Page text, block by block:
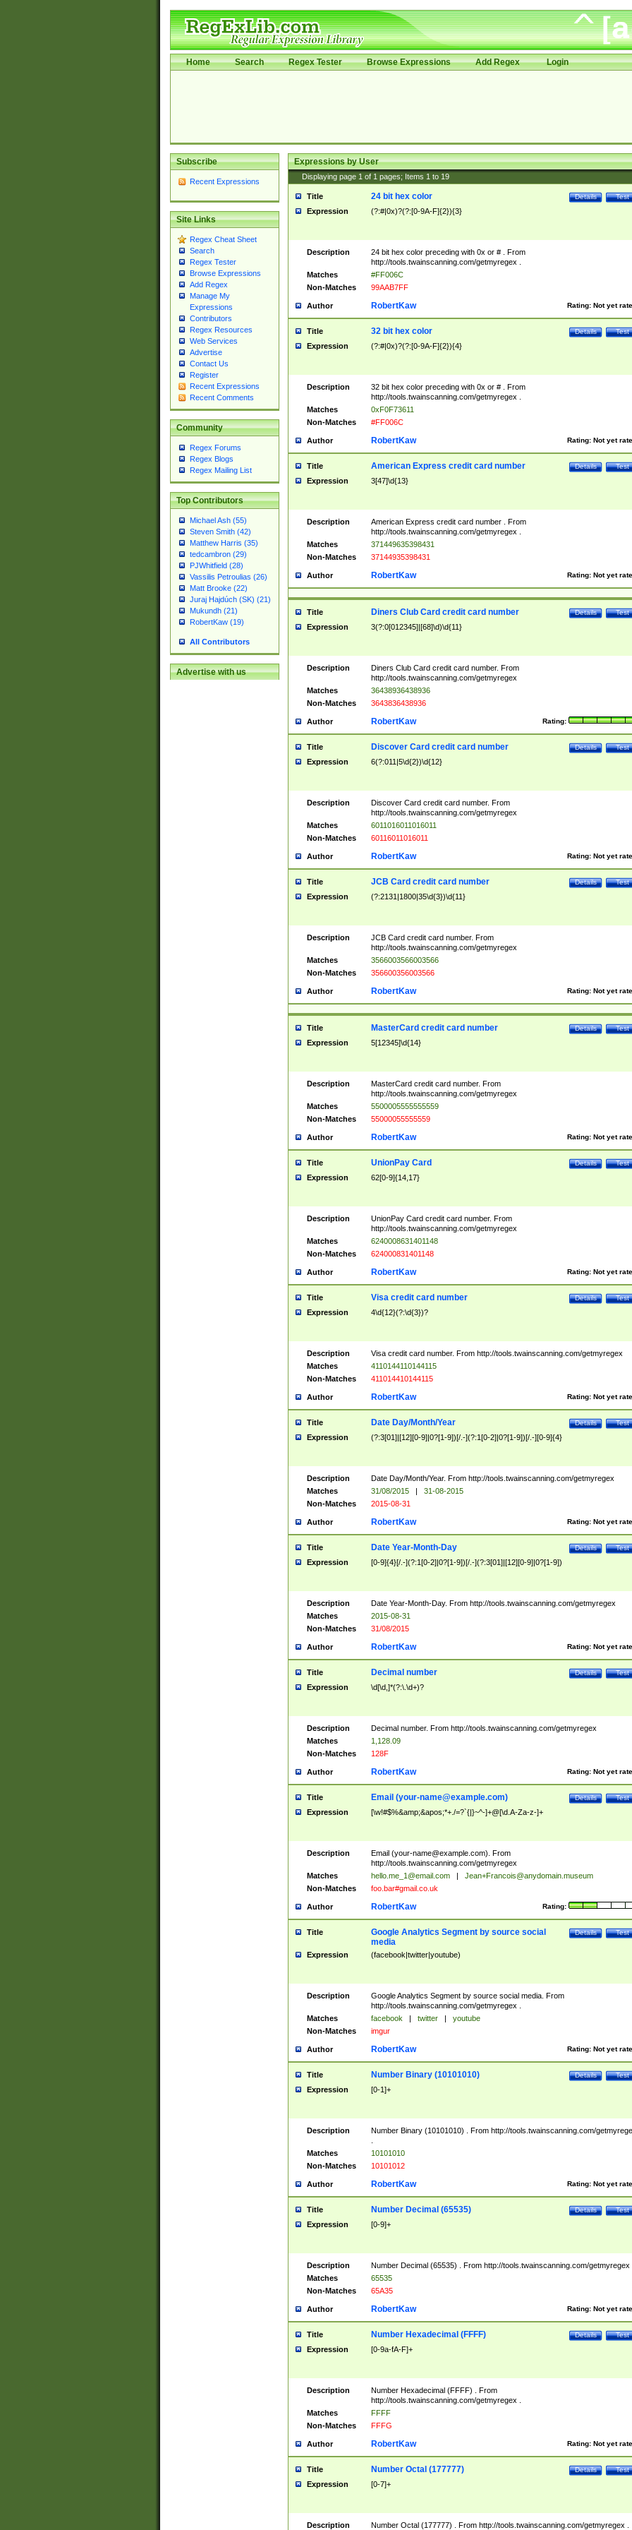
Home Search Regex Tester Browse Expressions Add Regex Login
Subscribe
Recent Expressions
Site Links
Regex Cheat Sheet
Search
Regex Tester
Browse Expressions
Add Regex
Manage My
Expressions
Contributors
Regex Resources
Web Services
Advertise
Contact Us
Register
Recent Expressions
Recent Comments
Community
Regex Forums
Regex Blogs
Regex Mailing List
Top Contributors
Michael Ash (55)
Steven Smith (42)
Matthew Harris (35)
tedcambron (29)
PJWhitfield (28)
Vassilis Petroulias (26)
Matt Brooke (22)
Juraj Hajdúch (SK) (21)
Mukundh (21)
RobertKaw (19)
All Contributors
Advertise with us
Expressions by User
Displaying page 1 of 1 pages; Items 1 to 19
Title Test
Details
24 bit hex color
Expression (?:#|0x)?(?:[0-9A-F]{2}){3}
Description
24 bit hex color preceding with 0x or # . From
http://tools.twainscanning.com/getmyregex .
Matches
#FF006C
Non-Matches
99AAB7FF
Author Rating: Not yet
RobertKaw
Title Test
Details
32 bit hex color
Expression (?:#|0x)?(?:[0-9A-F]{2}){4}
Description
32 bit hex color preceding with 0x or # . From
http://tools.twainscanning.com/getmyregex .
Matches
0xF0F73611
Non-Matches
#FF006C
Author Rating: Not yet
RobertKaw
Title Test
Details
American Express credit card number
Expression 3[47]\d{13}
Description
American Express credit card number . From
http://tools.twainscanning.com/getmyregex .
Matches
371449635398431
Non-Matches
37144935398431
Author Rating: Not yet
RobertKaw
Title Test
Details
Diners Club Card credit card number
Expression 3(?:0[012345]|[68]\d)\d{11}
Description
Diners Club Card credit card number. From
http://tools.twainscanning.com/getmyregex
Matches
36438936438936
Non-Matches
3643836438936
Author Rating:
RobertKaw
Title Test
Details
Discover Card credit card number
Expression 6(?:011|5\d{2})\d{12}
Description
Discover Card credit card number. From
http://tools.twainscanning.com/getmyregex
Matches
6011016011016011
Non-Matches
60116011016011
Author Rating: Not yet
RobertKaw
Title Test
Details
JCB Card credit card number
Expression (?:2131|1800|35\d{3})\d{11}
Description
JCB Card credit card number. From
http://tools.twainscanning.com/getmyregex
Matches
3566003566003566
Non-Matches
356600356003566
Author Rating: Not yet
RobertKaw
Title Test
Details
MasterCard credit card number
Expression 5[12345]\d{14}
Description
MasterCard credit card number. From
http://tools.twainscanning.com/getmyregex
Matches
5500005555555559
Non-Matches
55000055555559
Author Rating: Not yet
RobertKaw
Title Test
Details
UnionPay Card
Expression 62[0-9]{14,17}
Description
UnionPay Card credit card number. From
http://tools.twainscanning.com/getmyregex
Matches
6240008631401148
Non-Matches
624000831401148
Author Rating: Not yet
RobertKaw
Title Test
Details
Visa credit card number
Expression 4\d{12}(?:\d{3})?
Description
Visa credit card number. From http://tools.twainscanning.com/getmyregex
Matches
4110144110144115
Non-Matches
411014410144115
Author Rating: Not yet
RobertKaw
Title Test
Details
Date Day/Month/Year
Expression (?:3[01]|[12][0-9]|0?[1-9])[/.-](?:1[0-2]|0?[1-9])[/.-][0-9]{4}
Description
Date Day/Month/Year. From http://tools.twainscanning.com/getmyregex
Matches
31/08/2015 |
31-08-2015
Non-Matches
2015-08-31
Author Rating: Not yet
RobertKaw
Title Test
Details
Date Year-Month-Day
Expression [0-9]{4}[/.-](?:1[0-2]|0?[1-9])[/.-](?:3[01]|[12][0-9]|0?[1-9])
Description
Date Year-Month-Day. From http://tools.twainscanning.com/getmyregex
Matches
2015-08-31
Non-Matches
31/08/2015
Author Rating: Not yet
RobertKaw
Title Test
Details
Decimal number
Expression \d[\d,]*(?:\.\d+)?
Description
Decimal number. From http://tools.twainscanning.com/getmyregex
Matches
1,128.09
Non-Matches
128F
Author Rating: Not yet
RobertKaw
Title Test
Details
Email (your-name@example.com)
Expression [\w!#$%&amp;&apos;*+./=?`{|}~^-]+@[\d.A-Za-z-]+
Description Email (your-name@example.com). From
http://tools.twainscanning.com/getmyregex
Matches
hello.me_1@email.com |
Jean+Francois@anydomain.museum
Non-Matches
foo.bar#gmail.co.uk
Author Rating:
RobertKaw
Title Test
Details
Google Analytics Segment by source social
media
Expression (facebook|twitter|youtube)
Description
Google Analytics Segment by source social media. From
http://tools.twainscanning.com/getmyregex .
Matches
facebook | twitter |
youtube
Non-Matches
imgur
Author Rating: Not yet
RobertKaw
Title Test
Details
Number Binary (10101010)
Expression [0-1]+
Description
Number Binary (10101010) . From http://tools.twainscanning.com/
Matches
10101010
Non-Matches
10101012
Author Rating: Not yet
RobertKaw
Title Test
Details
Number Decimal (65535)
Expression [0-9]+
Description
Number Decimal (65535) . From http://tools.twainscanning.com/getmyregex
Matches
65535
Non-Matches
65A35
Author Rating: Not yet
RobertKaw
Title Test
Details
Number Hexadecimal (FFFF)
Expression [0-9a-fA-F]+
Description
Number Hexadecimal (FFFF) . From
http://tools.twainscanning.com/getmyregex .
Matches
FFFF
Non-Matches
FFFG
Author Rating: Not yet
RobertKaw
Title Test
Details
Number Octal (177777)
Expression [0-7]+
Description Number Octal (177777) . From http://tools.twainscanning.com/getmyregex .